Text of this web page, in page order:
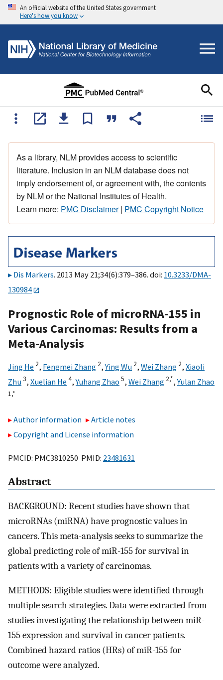
An official website of the United States government
Here's how you know
As a library, NLM provides access to scientific
literature. Inclusion in an NLM database does not
imply endorsement of, or agreement with, the contents
by NLM or the National Institutes of Health.
Learn more: PMC Disclaimer| PMC Copyright Notice
Dis Markers. 2013 May 21;34(6):379–386. doi: 10.3233/DMA-
130984
Prognostic Role of microRNA-155 in
Various Carcinomas: Results from a
Meta-Analysis
Jing He 2, Fengmei Zhang 2,Ying Wu 2, Wei Zhang 2, Xiaoli
Zhu3, Xuelian He 4,Yuhang Zhao 5, Wei Zhang 2,*,Yulan Zhao
1,*
Author information
Article notes
Copyright and License information
PMCID: PMC3810250 PMID: 23481631
Abstract
BACKGROUND: Recent studies have shown that
microRNAs (miRNA) have prognostic values in
cancers. This meta-analysis seeks to summarize the
global predicting role of miR-155 for survival in
patients with a variety of carcinomas.
METHODS: Eligible studies were identified through
multiple search strategies. Data were extracted from
studies investigating the relationship between miR-
155 expression and survival in cancer patients.
Combined hazard ratios (HRs) of miR-155 for
outcome were analyzed.